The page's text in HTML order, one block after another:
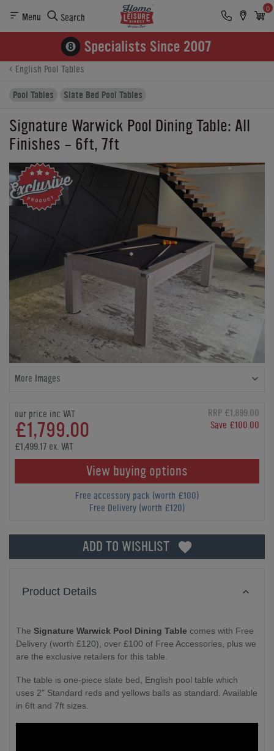
Menu Search
0
Product Details Finance Reviews
Buying Options
English Pool Tables
Pool Tables
Slate Bed Pool Tables
Signature Warwick Pool Dining Table: All
Finishes - 6ft, 7ft
More Images
our price inc VAT
£1,799.00
RRP £1,899.00
Save £100.00
£1,499.17 ex. VAT
View buying options
Free accessory pack (worth £100)
Free Delivery (worth £120)
ADD TO WISHLIST
Product Details
The Signature Warwick Pool Dining Table comes with Free
Delivery (worth £120), over £100 of Free Accessories, plus we
are the exclusive retailers for this table.
The table is one-piece slate bed, English pool table which
uses 2" Standard reds and yellows balls as standard. Available
in 6ft and 7ft sizes.